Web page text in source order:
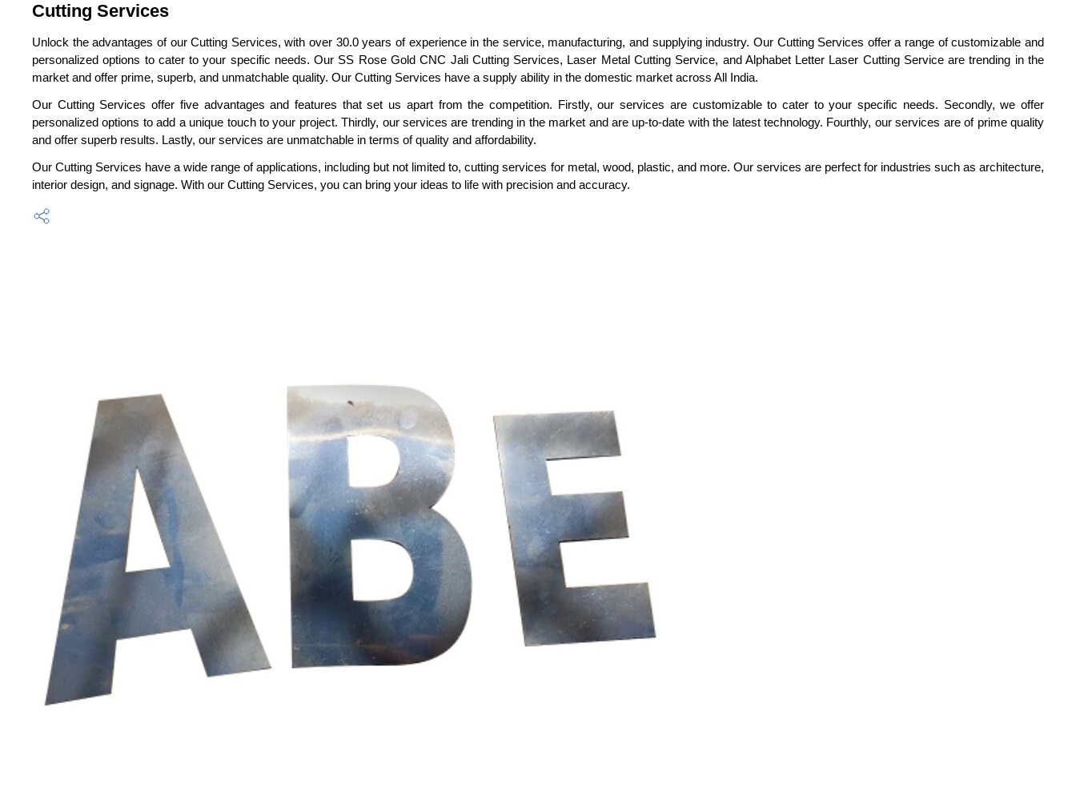
Cutting Services
Unlock the advantages of our Cutting Services, with over 30.0 years of experience in the service, manufacturing, and supplying industry. Our Cutting Services offer a range of customizable and
personalized options to cater to your specific needs. Our SS Rose Gold CNC Jali Cutting Services, Laser Metal Cutting Service, and Alphabet Letter Laser Cutting Service are trending in the
market and offer prime, superb, and unmatchable quality. Our Cutting Services have a supply ability in the domestic market across All India.
Our Cutting Services offer five advantages and features that set us apart from the competition. Firstly, our services are customizable to cater to your specific needs. Secondly, we offer
personalized options to add a unique touch to your project. Thirdly, our services are trending in the market and are up-to-date with the latest technology. Fourthly, our services are of prime quality
and offer superb results. Lastly, our services are unmatchable in terms of quality and affordability.
Our Cutting Services have a wide range of applications, including but not limited to, cutting services for metal, wood, plastic, and more. Our services are perfect for industries such as architecture,
interior design, and signage. With our Cutting Services, you can bring your ideas to life with precision and accuracy.